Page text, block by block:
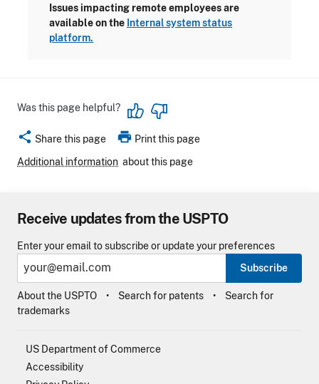
Issues impacting remote employees are
available on the Internal system status
platform.
Was this page helpful?
share Share this page print Print this page
Additional information about this page
Receive updates from the USPTO
Enter your email to subscribe or update your preferences
Subscribe
About the USPTO Search for patents
Search for
trademarks
US Department of Commerce
Accessibility